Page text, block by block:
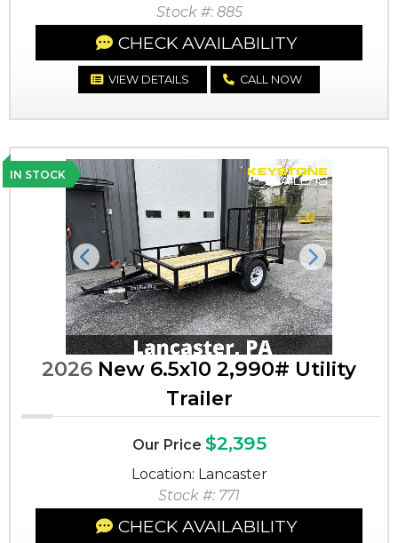
Stock #: 885
CHECK AVAILABILITY
VIEW DETAILS CALL NOW
IN STOCK
Previous Next
2026 New 6.5x10 2,990# Utility
Trailer
Our Price $2,395
Location: Lancaster
Stock #: 771
CHECK AVAILABILITY